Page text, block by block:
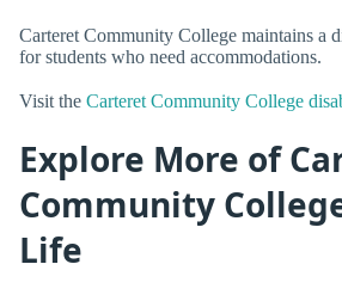
Carteret Community College maintains a
for students who need accommodations.
Visit the Carteret Community College
Explore More of
Community
Life